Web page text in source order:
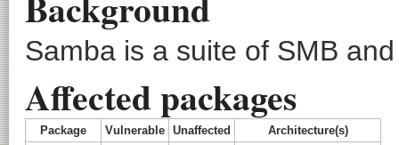
Samba is a suite of SMB
Affected packages
Package Vulnerable Unaffected
Architecture(s)